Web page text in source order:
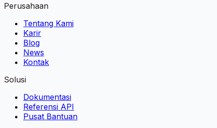
Perusahaan
Tentang Kami
Karir
Blog
News
Kontak
Solusi
Dokumentasi
Referensi API
Pusat Bantuan